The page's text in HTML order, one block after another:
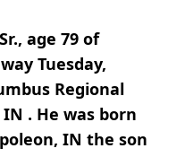
age 79 of
Tuesday,
Regional
. He was born
IN the son